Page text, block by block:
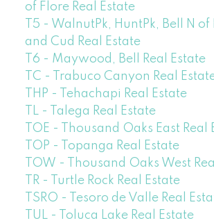
of Flore Real Estate
T5 - WalnutPk, HuntPk, Bell N of
and Cud Real Estate
T6 - Maywood, Bell Real Estate
TC - Trabuco Canyon Real
THP - Tehachapi Real Estate
TL - Talega Real Estate
TOE - Thousand Oaks East Real
TOP - Topanga Real Estate
TOW - Thousand Oaks West
TR - Turtle Rock Real Estate
TSRO - Tesoro de Valle Real
TUL - Toluca Lake Real Estate